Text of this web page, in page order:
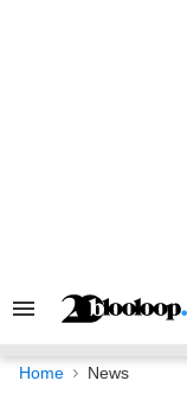
Search
Navigation
Home News